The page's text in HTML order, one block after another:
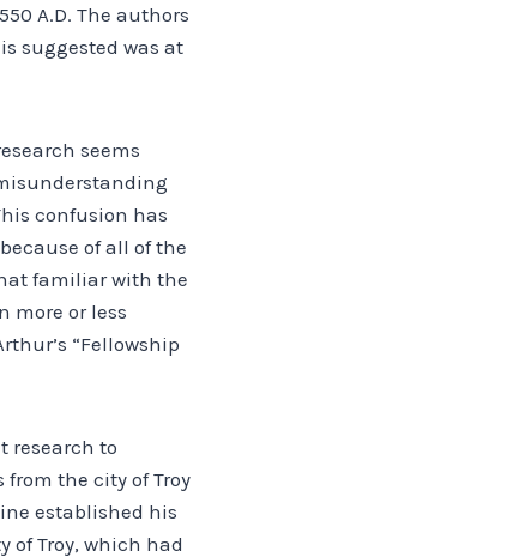
A.D. The authors
suggested was at
seems
confusion has
of all of the
familiar with the
more or less
“Fellowship
research to
the city of Troy
established his
of Troy, which had